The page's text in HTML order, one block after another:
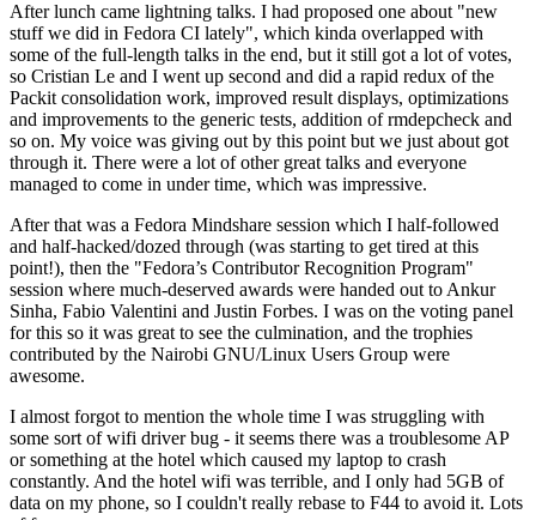
After lunch came lightning talks. I had proposed one about "new
stuff we did in Fedora CI lately", which kinda overlapped with
some of the full-length talks in the end, but it still got a lot of votes,
so Cristian Le and I went up second and did a rapid redux of the
Packit consolidation work, improved result displays, optimizations
and improvements to the generic tests, addition of rmdepcheck and
so on. My voice was giving out by this point but we just about got
through it. There were a lot of other great talks and everyone
managed to come in under time, which was impressive.
After that was a Fedora Mindshare session which I half-followed
and half-hacked/dozed through (was starting to get tired at this
point!), then the "Fedora’s Contributor Recognition Program"
session where much-deserved awards were handed out to Ankur
Sinha, Fabio Valentini and Justin Forbes. I was on the voting panel
for this so it was great to see the culmination, and the trophies
contributed by the Nairobi GNU/Linux Users Group were
awesome.
I almost forgot to mention the whole time I was struggling with
some sort of wifi driver bug - it seems there was a troublesome AP
or something at the hotel which caused my laptop to crash
constantly. And the hotel wifi was terrible, and I only had 5GB of
data on my phone, so I couldn't really rebase to F44 to avoid it. Lots